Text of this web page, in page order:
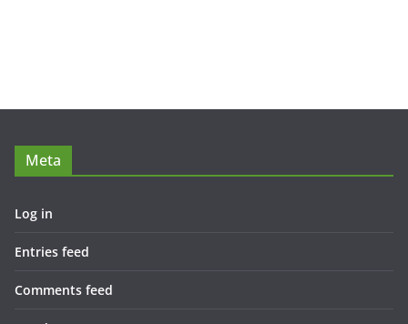
Meta
Log in
Entries feed
Comments feed